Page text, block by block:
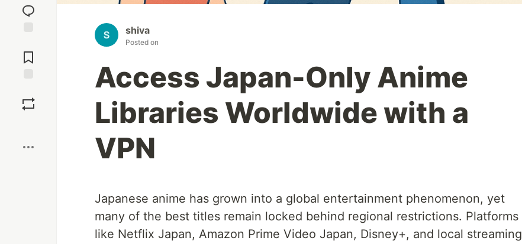
reaction
Comments
shiva
Posted on
Access Japan-Only Anime
Libraries Worldwide with a
VPN
Japanese anime has grown into a global entertainment phenomenon, yet
many of the best titles remain locked behind regional restrictions. Platforms
like Netflix Japan, Amazon Prime Video Japan, Disney+, and local streaming